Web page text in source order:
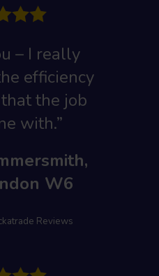
– I really
efficiency
the job
with.”
W6
Reviews